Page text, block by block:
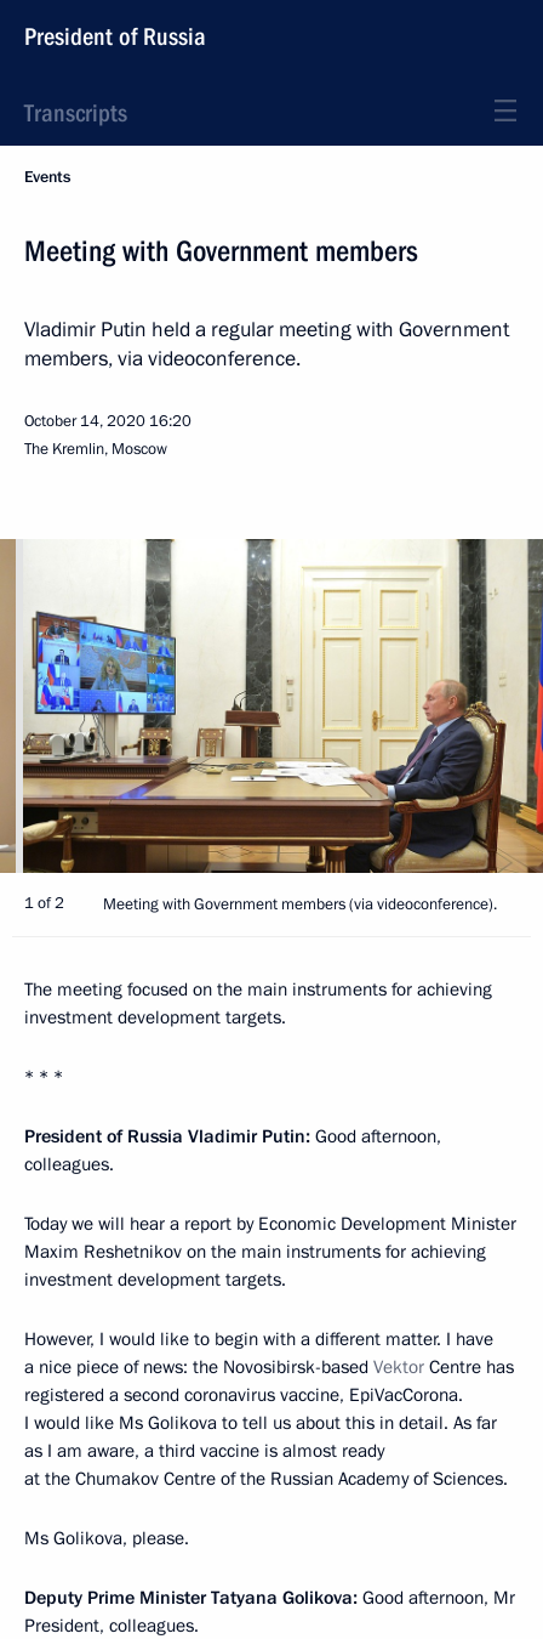
President of Russia
Transcripts
Events
Meeting with Government members
Vladimir Putin held a regular meeting with Government
members, via videoconference.
October 14, 2020 16:20
The Kremlin, Moscow
1 of 2 Meeting with Government members (via videoconference).
The meeting focused on the main instruments for achieving
investment development targets.
* * *
President of Russia Vladimir Putin: Good afternoon,
colleagues.
Today we will hear a report by Economic Development Minister
Maxim Reshetnikov on the main instruments for achieving
investment development targets.
However, I would like to begin with a different matter. I have
a nice piece of news: the Novosibirsk-based Vektor Centre has
registered a second coronavirus vaccine, EpiVacCorona.
I would like Ms Golikova to tell us about this in detail. As far
as I am aware, a third vaccine is almost ready
at the Chumakov Centre of the Russian Academy of Sciences.
Ms Golikova, please.
Deputy Prime Minister Tatyana Golikova: Good afternoon, Mr
President, colleagues.